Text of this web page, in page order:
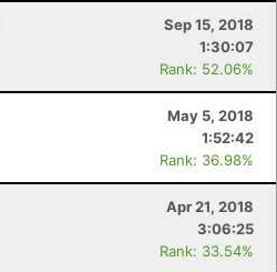
Sep 15, 2018
1:30:07
Rank: 52.06%
May 5, 2018
1:52:42
Rank: 36.98%
Apr 21, 2018
3:06:25
Rank: 33.54%